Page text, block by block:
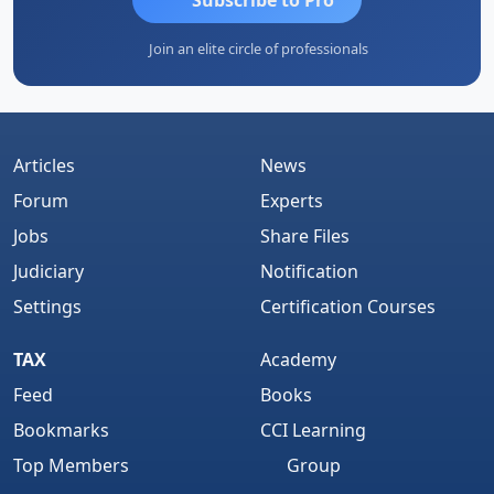
Join an elite circle of professionals
Articles
Forum
Jobs
Judiciary
Settings
News
Experts
Share Files
Notification
Certification Courses
TAX
Feed
Bookmarks
Top Members
Academy
Books
CCI Learning
Group